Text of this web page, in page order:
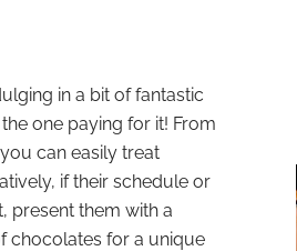
in a bit of fantastic
one paying for it! From
can easily treat
if their schedule or
present them with a
chocolates for a unique